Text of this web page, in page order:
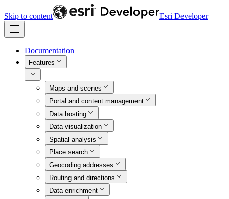
Skip to content Esri Developer
Documentation
Features
Maps and scenes
Portal and content management
Data hosting
Data visualization
Spatial analysis
Place search
Geocoding addresses
Routing and directions
Data enrichment